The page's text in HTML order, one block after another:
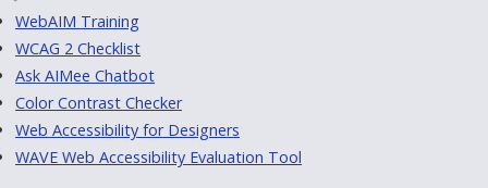
WebAIM Training
WCAG 2 Checklist
Ask AIMee Chatbot
Color Contrast Checker
Web Accessibility for Designers
WAVE Web Accessibility Evaluation Tool